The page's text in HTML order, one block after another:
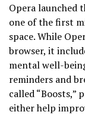
Opera launched
one of the first
space. While
browser, it
mental well-
reminders and
called “Boosts,”
either help